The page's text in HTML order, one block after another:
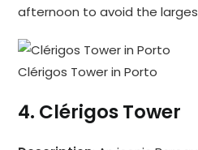
afternoon to avoid the
Clérigos Tower in Porto
4. Clérigos Tower